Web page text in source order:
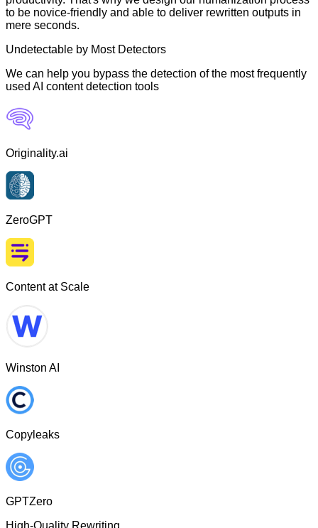
to be novice-friendly and able to deliver rewritten outputs in
mere seconds.
Undetectable by Most Detectors
We can help you bypass the detection of the most frequently
used AI content detection tools
Originality.ai
ZeroGPT
Content at Scale
Winston AI
Copyleaks
GPTZero
High-Quality Rewriting